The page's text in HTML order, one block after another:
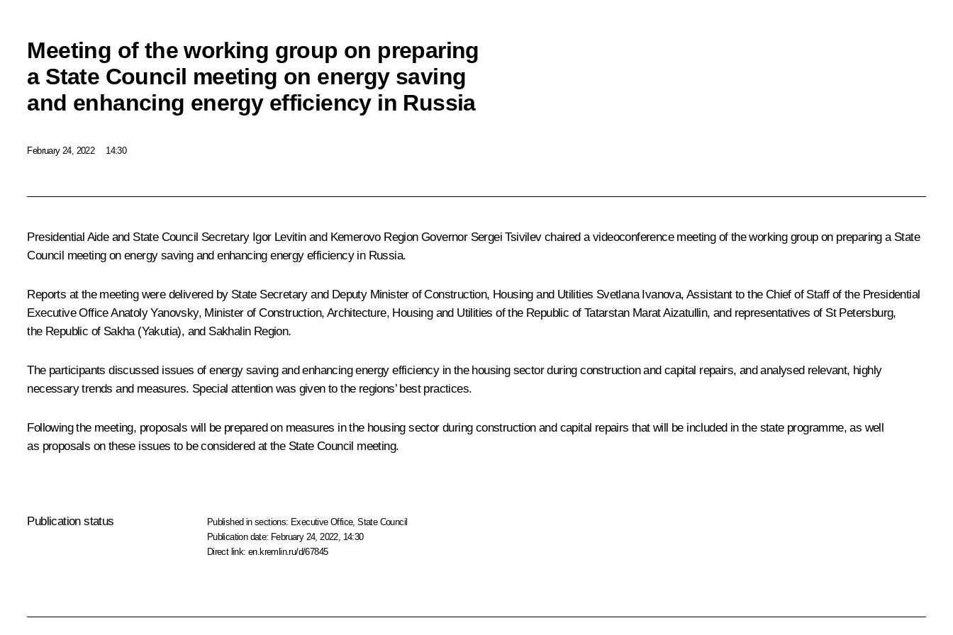
Meeting of the working group on preparing
a State Council meeting on energy saving
and enhancing energy efficiency in Russia
February 24, 2022 14:30
Presidential Aide and State Council Secretary Igor Levitinand Kemerovo Region Governor Sergei Tsivilevchaired a videoconference meeting of the working group on preparing a State
Council meeting on energy saving and enhancing energy efficiency in Russia.
Reports at the meeting were delivered by State Secretary and Deputy Minister of Construction, Housing and Utilities Svetlana Ivanova, Assistant to the Chief of Staff of the Presidential
Executive Office Anatoly Yanovsky, Minister of Construction, Architecture, Housing and Utilities of the Republic of Tatarstan Marat Aizatullin, and representatives of St Petersburg,
the Republic of Sakha (Yakutia), and Sakhalin Region.
The participants discussed issues of energy saving and enhancing energy efficiency in the housing sector during construction and capital repairs, and analysed relevant, highly
necessary trends and measures. Special attention was given to the regions’ best practices.
Following the meeting, proposals will be prepared on measures in the housing sector during construction and capital repairs that will be included in the state programme, as well
as proposals on these issues to be considered at the State Council meeting.
Publication status Published in sections: Executive Office,State Council
Publication date: February 24, 2022, 14:30
Direct link:en.kremlin.ru/d/67845